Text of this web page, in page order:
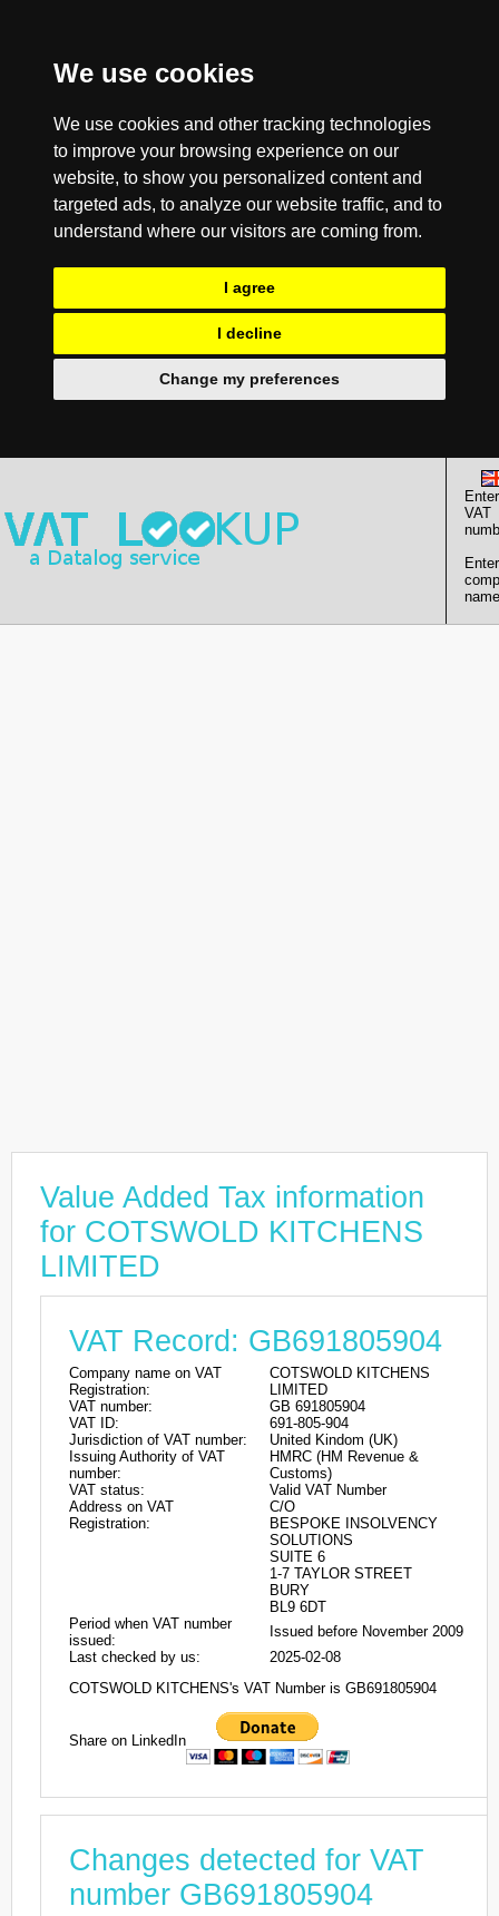
We use cookies
We use cookies and other tracking technologies
to improve your browsing experience on our
website, to show you personalized content and
targeted ads, to analyze our website traffic, and to
understand where our visitors are coming from.
I agree
I decline
Change my preferences
Enter
VAT
Enter
Value Added Tax information
for COTSWOLD KITCHENS
LIMITED
VAT Record: GB691805904
Company name on VAT
Registration:
COTSWOLD KITCHENS
LIMITED
VAT number:
GB 691805904
VAT ID:
691-805-904
Jurisdiction of VAT number:
United Kindom (UK)
Issuing Authority of VAT
number:
HMRC (HM Revenue &
Customs)
VAT status:
Valid VAT Number
Address on VAT
Registration:
C/O
BESPOKE INSOLVENCY
SOLUTIONS
SUITE 6
1-7 TAYLOR STREET
BURY
BL9 6DT
Period when VAT number
issued:
Issued before November 2009
Last checked by us:
2025-02-08
COTSWOLD KITCHENS's VAT Number is GB691805904
Share on LinkedIn
Changes detected for VAT
number GB691805904